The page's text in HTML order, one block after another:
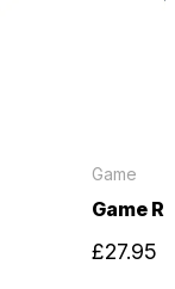
Game
Game
£27.95